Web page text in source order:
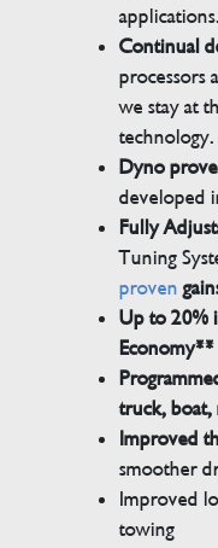
applications.
Continual
processors
we stay at
technology.
Dyno
developed
Fully
Tuning
proven
Up to 20%
Economy**
truck,
Improved
smoother
Improved
towing